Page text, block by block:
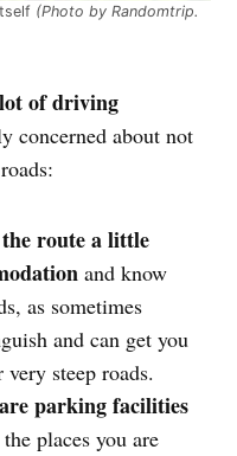
(Photo by Randomtrip.
of driving
concerned about not
route a little
and know
as sometimes
and can get you
steep roads.
parking facilities
places you are